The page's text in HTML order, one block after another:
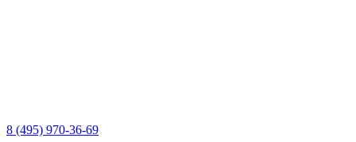
8 (495) 970-36-69